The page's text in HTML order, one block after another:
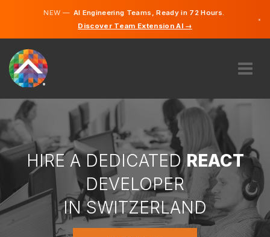
NEW —AI Engineering Teams, Ready in 72 Hours.
Discover Team Extension AI →
×
ABOUT US
EXPERTISE
HOW DOES IT WORK?
CAREERS
SWITZERLAND
Italian
English
HIRE A DEDICATED REACT
DEVELOPER
IN SWITZERLAND